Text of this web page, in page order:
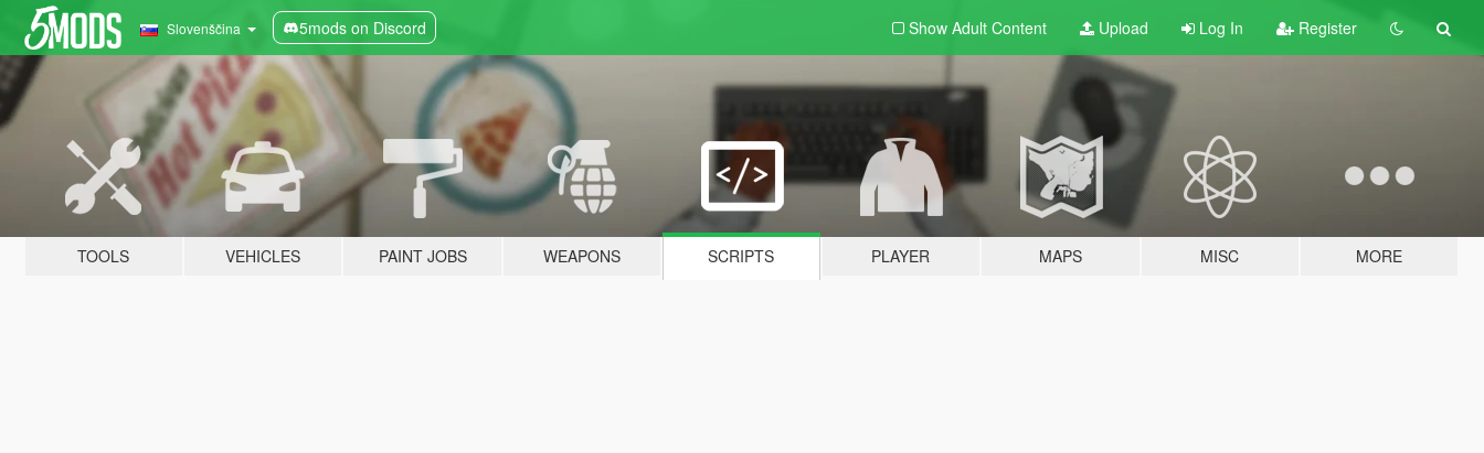
Slovenščina 5mods on Discord Show Adult Content Upload Log In Register
TOOLS VEHICLES PAINT JOBS WEAPONS SCRIPTS PLAYER MAPS MISC MORE